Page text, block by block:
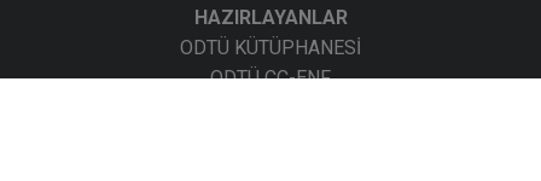
HAZIRLAYANLAR
ODTÜ KÜTÜPHANESİ
ODTÜ CC-ENF